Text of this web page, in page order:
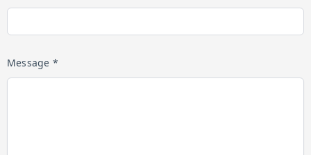
Message *